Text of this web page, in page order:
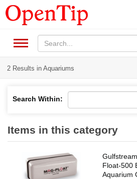
2 Results in Aquariums
Search Within:
Items in this category
Float-500
Aquarium